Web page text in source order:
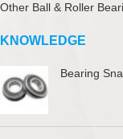
Other Ball & Roller
KNOWLEDGE
Bearing